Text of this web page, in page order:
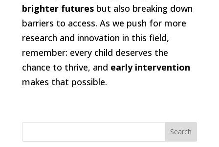
brighter futuresbut also breaking down
barriers to access. As we push for more
research and innovation in this field,
remember: every child deserves the
chance to thrive, and early intervention
makes that possible.
Search